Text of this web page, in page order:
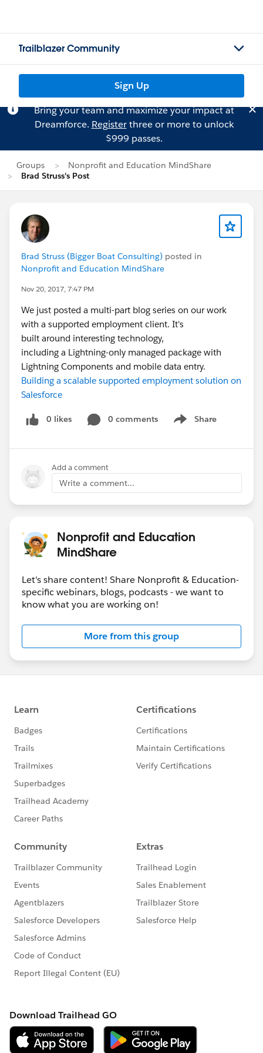
Trailblazer Community
Sign Up
Bring your team and maximize your impact at
Dreamforce. Registerthree or more to unlock
$999 passes.
Groups
Nonprofit and Education MindShare
Brad Struss's Post
Brad Struss (Bigger Boat Consulting) posted in
Nonprofit and Education MindShare
Nov 20, 2017, 7:47 PM
We just posted a multi-part blog series on our work
with a supported employment client. It's
built around interesting technology,
including a Lightning-only managed package with
Lightning Components and mobile data entry.
Building a scalable supported employment solution on
Salesforce
0 likes 0 comments Share
Show menu
Add a comment
Write a comment...
Nonprofit and Education
MindShare
Let's share content! Share Nonprofit & Education-
specific webinars, blogs, podcasts - we want to
know what you are working on!
More from this group